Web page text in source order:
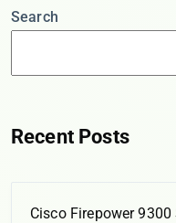
Search
Recent Posts
Cisco Firepower